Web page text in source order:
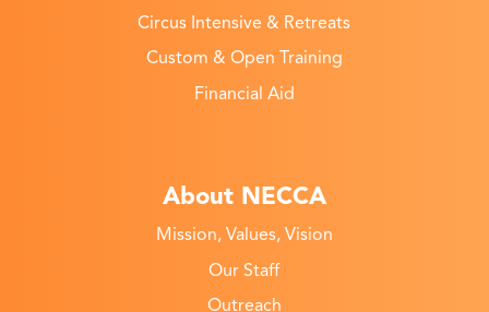
Circus Intensive & Retreats
Custom & Open Training
Financial Aid
About NECCA
Mission, Values, Vision
Our Staff
Outreach